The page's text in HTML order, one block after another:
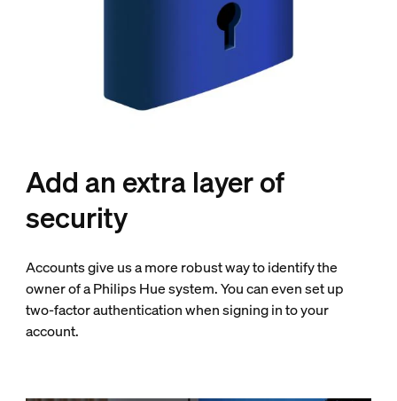
Add an extra layer of
security
Accounts give us a more robust way to identify the
owner of a Philips Hue system. You can even set up
two-factor authentication when signing in to your
account.